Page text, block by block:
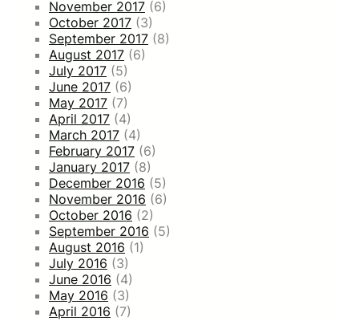
November 2017 (6)
October 2017 (3)
September 2017 (8)
August 2017 (6)
July 2017 (5)
June 2017 (6)
May 2017 (7)
April 2017 (4)
March 2017 (4)
February 2017 (6)
January 2017 (8)
December 2016 (5)
November 2016 (6)
October 2016 (2)
September 2016 (5)
August 2016 (1)
July 2016 (3)
June 2016 (4)
May 2016 (3)
April 2016 (7)